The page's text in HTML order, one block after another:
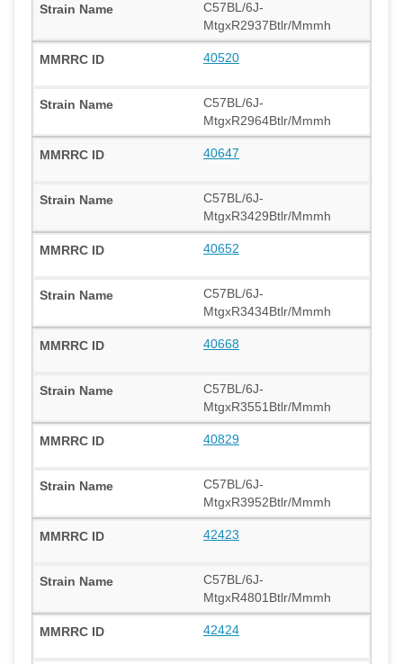
C57BL/6J-
MtgxR2937Btlr/Mmmh
40520
C57BL/6J-
MtgxR2964Btlr/Mmmh
40647
C57BL/6J-
MtgxR3429Btlr/Mmmh
40652
C57BL/6J-
MtgxR3434Btlr/Mmmh
40668
C57BL/6J-
MtgxR3551Btlr/Mmmh
40829
C57BL/6J-
MtgxR3952Btlr/Mmmh
42423
C57BL/6J-
MtgxR4801Btlr/Mmmh
42424